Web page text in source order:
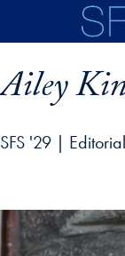
Skip to main content
Ailey
SFS '29 |
profile details